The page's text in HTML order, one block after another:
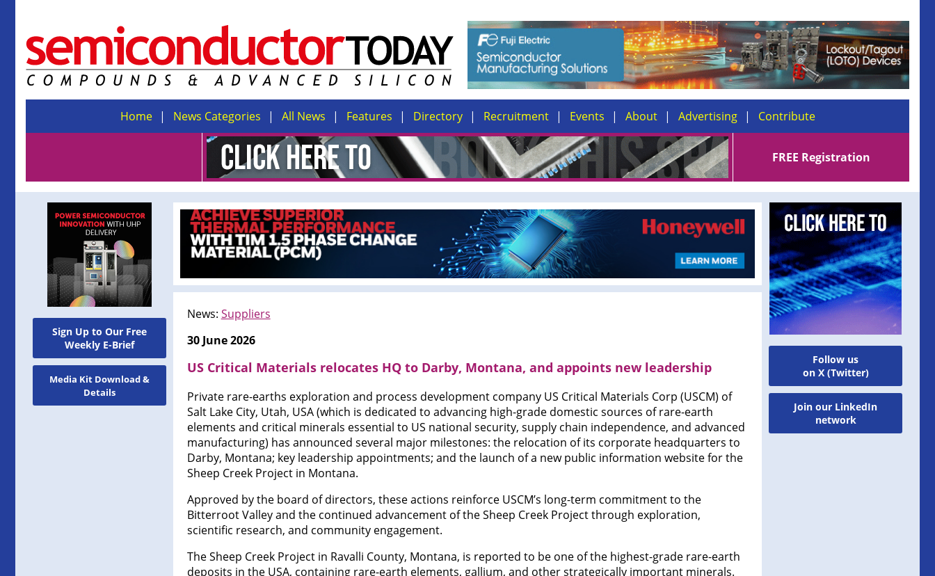
Home News Categories All News Features Directory Recruitment Events About Advertising Contribute
FREE Registration
Sign Up to Our Free
Weekly E-Brief
Media Kit Download &
Details
News: Suppliers
30 June 2026
US Critical Materials relocates HQ to Darby, Montana, and appoints new leadership
Private rare-earths exploration and process development company US Critical Materials Corp (USCM) of
Salt Lake City, Utah, USA (which is dedicated to advancing high-grade domestic sources of rare-earth
elements and critical minerals essential to US national security, supply chain independence, and advanced
manufacturing) has announced several major milestones: the relocation of its corporate headquarters to
Darby, Montana; key leadership appointments; and the launch of a new public information website for the
Sheep Creek Project in Montana.
Approved by the board of directors, these actions reinforce USCM’s long-term commitment to the
Bitterroot Valley and the continued advancement of the Sheep Creek Project through exploration,
scientific research, and community engagement.
The Sheep Creek Project in Ravalli County, Montana, is reported to be one of the highest-grade rare-earth
deposits in the USA, containing rare-earth elements, gallium, and other strategically important minerals.
Follow us
on X (Twitter)
Join our LinkedIn
network